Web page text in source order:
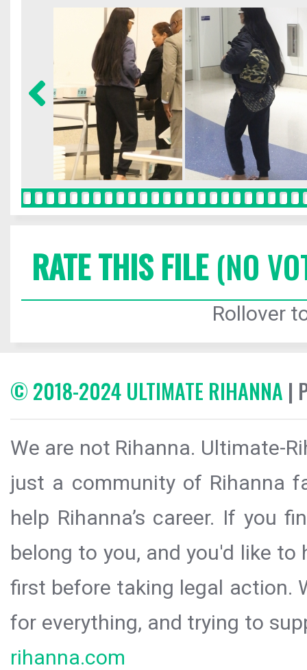
RATE THIS FILE(NO
Rollover
© 2018-2024 ULTIMATE RIHANNA |
We are not Rihanna. Ultimate-
just a community of Rihanna
help Rihanna’s career. If you
belong to you, and you'd like
first before taking legal action.
for everything, and trying to
rihanna.com